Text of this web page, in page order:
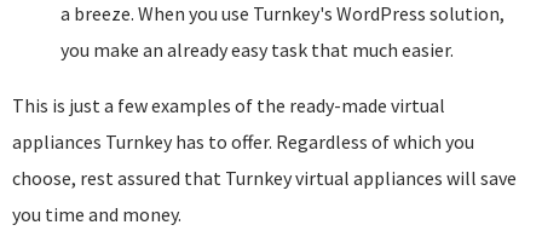
a breeze. When you use Turnkey's WordPress solution,
you make an already easy task that much easier.
This is just a few examples of the ready-made virtual
appliances Turnkey has to offer. Regardless of which you
choose, rest assured that Turnkey virtual appliances will save
you time and money.